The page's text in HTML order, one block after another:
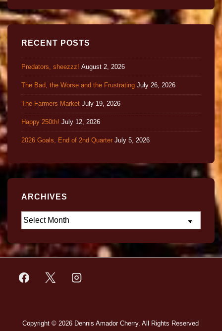
RECENT POSTS
Predators, sheezzz! August 2, 2026
The Bad, the Worse and the Frustrating July 26, 2026
The Farmers Market July 19, 2026
Happy 250th! July 12, 2026
2026 Goals, End of 2nd Quarter July 5, 2026
ARCHIVES
Copyright © 2026 Dennis Amador Cherry. All Rights Reserved